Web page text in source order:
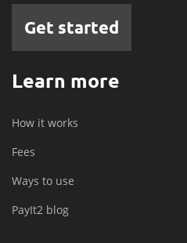
Get started
Learn more
How it works
Fees
Ways to use
PayIt2 blog